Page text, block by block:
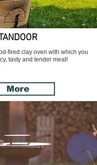
fired clay oven with which you
tasty and tender meat!
More